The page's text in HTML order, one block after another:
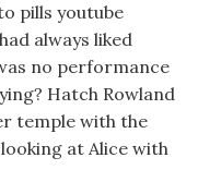
pills youtube
always liked
no performance
Hatch Rowland
temple with the
at Alice with